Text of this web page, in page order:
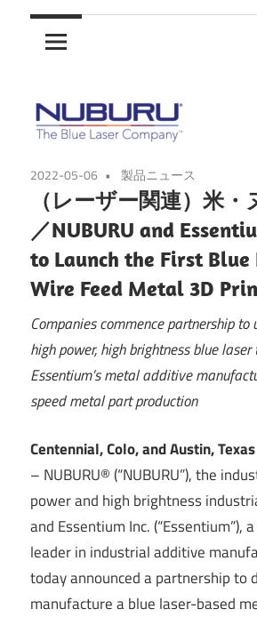
2022-05-06 製品ニュース
（レーザー関連）米
／NUBURU and
to Launch the First Blue
Wire Feed Metal 3D
Companies commence partnership to
high power, high brightness blue
Essentium’s metal additive
speed metal part production
Centennial, Colo, and Austin,
– NUBURU® (“NUBURU”), the
power and high brightness
and Essentium Inc. (“Essentium”),
leader in industrial additive
today announced a partnership to
manufacture a blue laser-based